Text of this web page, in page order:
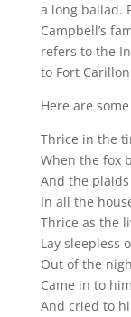
a long ballad.
Campbell’s
refers to the
to Fort
Here are
Thrice in the
When the fox
And the
In all the
Thrice as the
Lay sleepless
Out of the
Came in to
And cried to